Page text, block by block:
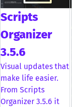
Scripts
Organizer
3.5.6
Visual updates that
make life easier.
From Scripts
Organizer 3.5.6 it